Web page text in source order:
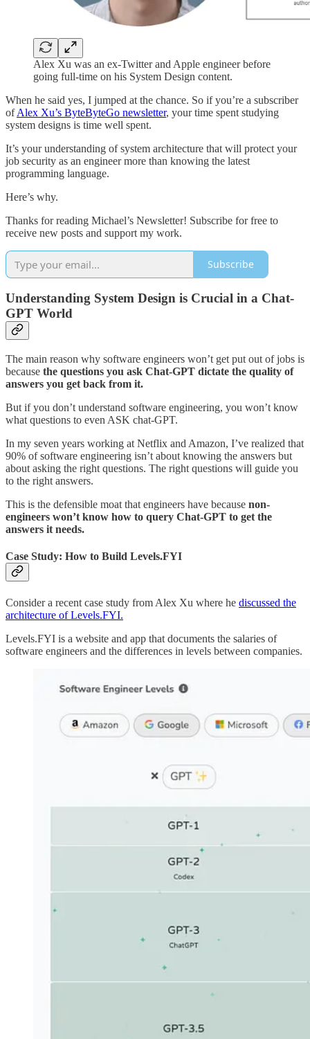
Alex Xu was an ex-Twitter and Apple engineer before
going full-time on his System Design content.
When he said yes, I jumped at the chance. So if you’re a subscriber
ofAlex Xu’s ByteByteGo newsletter, your time spent studying
system designs is time well spent.
It’s your understanding of system architecture that will protect your
job security as an engineer more than knowing the latest
programming language.
Here’s why.
Thanks for reading Michael’s Newsletter! Subscribe for free to
receive new posts and support my work.
Subscribe
Understanding System Design is Crucial in a Chat-
GPT World
The main reason why software engineers won’t get put out of jobs is
because the questions you ask Chat-GPT dictate the quality of
answers you get back from it.
But if you don’t understand software engineering, you won’t know
what questions to even ASK chat-GPT.
In my seven years working at Netflix and Amazon, I’ve realized that
90% of software engineering isn’t about knowing the answers but
about asking the right questions. The right questions will guide you
to the right answers.
This is the defensible moat that engineers have because non-
engineers won’t know how to query Chat-GPT to get the
answers it needs.
Case Study: How to Build Levels.FYI
Consider a recent case study from Alex Xu where he discussed the
architecture of Levels.FYI.
Levels.FYI is a website and app that documents the salaries of
software engineers and the differences in levels between companies.